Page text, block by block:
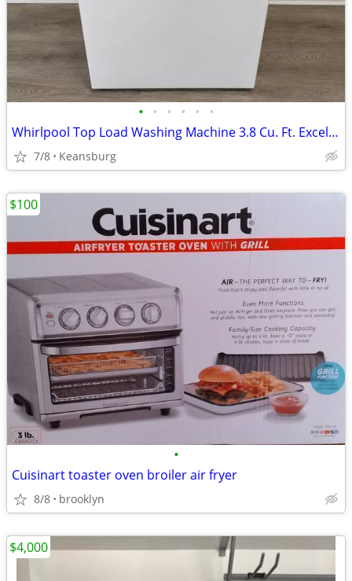
• • • • • •
Whirlpool Top Load Washing Machine 3.8 Cu. Ft. Excellent Condition
7/8 Keansburg
•
Cuisinart toaster oven broiler air fryer
8/8 brooklyn
$100
$4,000